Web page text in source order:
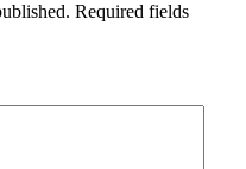
Required fields